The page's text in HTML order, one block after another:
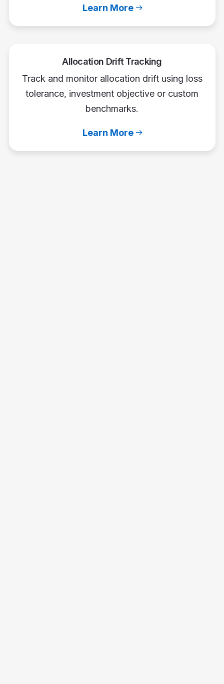
Learn More
Allocation Drift Tracking
Track and monitor allocation drift using loss
tolerance, investment objective or custom
benchmarks.
Learn More